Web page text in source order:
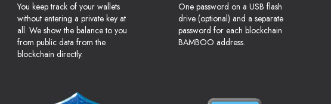
You keep track of your wallets
without entering a private key at
all. We show the balance to you
from public data from the
blockchain directly.
One password on a USB flash
drive (optional) and a separate
password for each blockchain
BAMBOO address.